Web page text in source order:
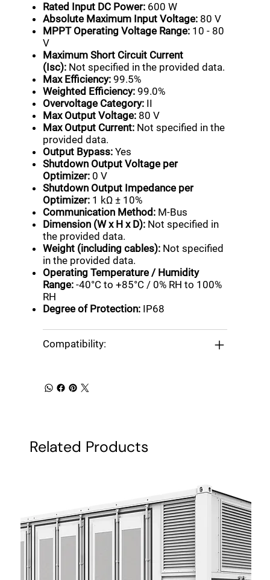
Rated Input DC Power:600 W
Absolute Maximum Input Voltage:80 V
MPPT Operating Voltage Range:10 - 80
V
Maximum Short Circuit Current
(Isc):Not specified in the provided data.
Max Efficiency:99.5%
Weighted Efficiency:99.0%
Overvoltage Category:II
Max Output Voltage:80 V
Max Output Current:Not specified in the
provided data.
Output Bypass:Yes
Shutdown Output Voltage per
Optimizer:0 V
Shutdown Output Impedance per
Optimizer:1 kΩ ± 10%
Communication Method:M-Bus
Dimension (W x H x D):Not specified in
the provided data.
Weight (including cables):Not specified
in the provided data.
Operating Temperature / Humidity
Range:-40°C to +85°C / 0% RH to 100%
RH
Degree of Protection:IP68
Compatibility:
Related Products